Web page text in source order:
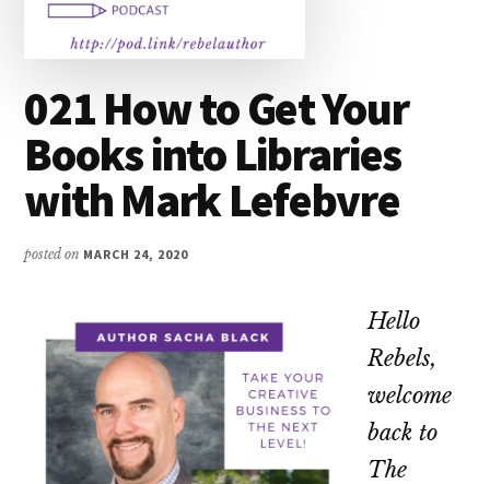
021 How to Get Your
Books into Libraries
with Mark Lefebvre
posted on MARCH 24, 2020
Hello
Rebels,
welcome
back to
The